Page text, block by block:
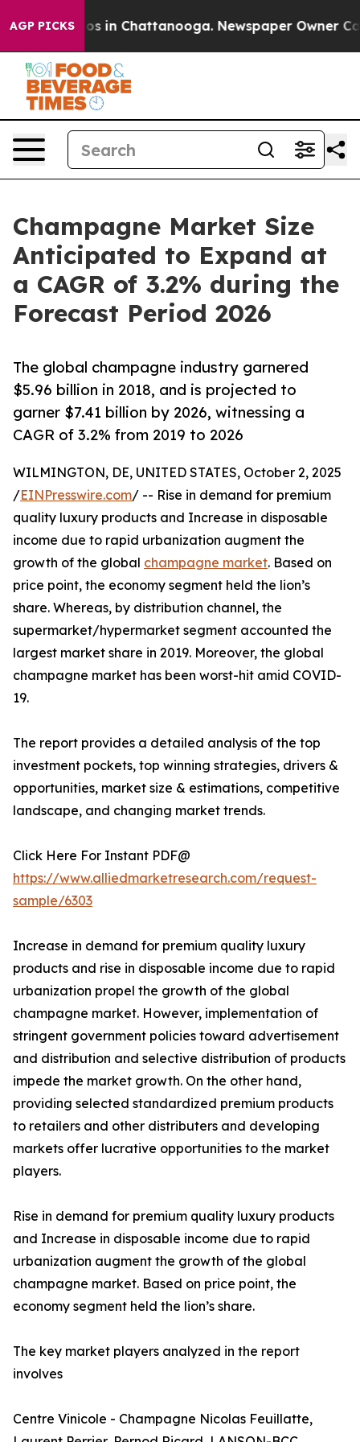
AGP PICKS
Chaos in Chattanooga. Newspaper Owner Calls
Champagne Market Size
Anticipated to Expand at
a CAGR of 3.2% during the
Forecast Period 2026
The global champagne industry garnered
$5.96 billion in 2018, and is projected to
garner $7.41 billion by 2026, witnessing a
CAGR of 3.2% from 2019 to 2026
WILMINGTON, DE, UNITED STATES, October 2, 2025
/EINPresswire.com/ -- Rise in demand for premium
quality luxury products and Increase in disposable
income due to rapid urbanization augment the
growth of the global champagne market. Based on
price point, the economy segment held the lion’s
share. Whereas, by distribution channel, the
supermarket/hypermarket segment accounted the
largest market share in 2019. Moreover, the global
champagne market has been worst-hit amid COVID-
19.
The report provides a detailed analysis of the top
investment pockets, top winning strategies, drivers &
opportunities, market size & estimations, competitive
landscape, and changing market trends.
Click Here For Instant PDF@
https://www.alliedmarketresearch.com/request-
sample/6303
Increase in demand for premium quality luxury
products and rise in disposable income due to rapid
urbanization propel the growth of the global
champagne market. However, implementation of
stringent government policies toward advertisement
and distribution and selective distribution of products
impede the market growth. On the other hand,
providing selected standardized premium products
to retailers and other distributers and developing
markets offer lucrative opportunities to the market
players.
Rise in demand for premium quality luxury products
and Increase in disposable income due to rapid
urbanization augment the growth of the global
champagne market. Based on price point, the
economy segment held the lion’s share.
The key market players analyzed in the report
involves
Centre Vinicole - Champagne Nicolas Feuillatte,